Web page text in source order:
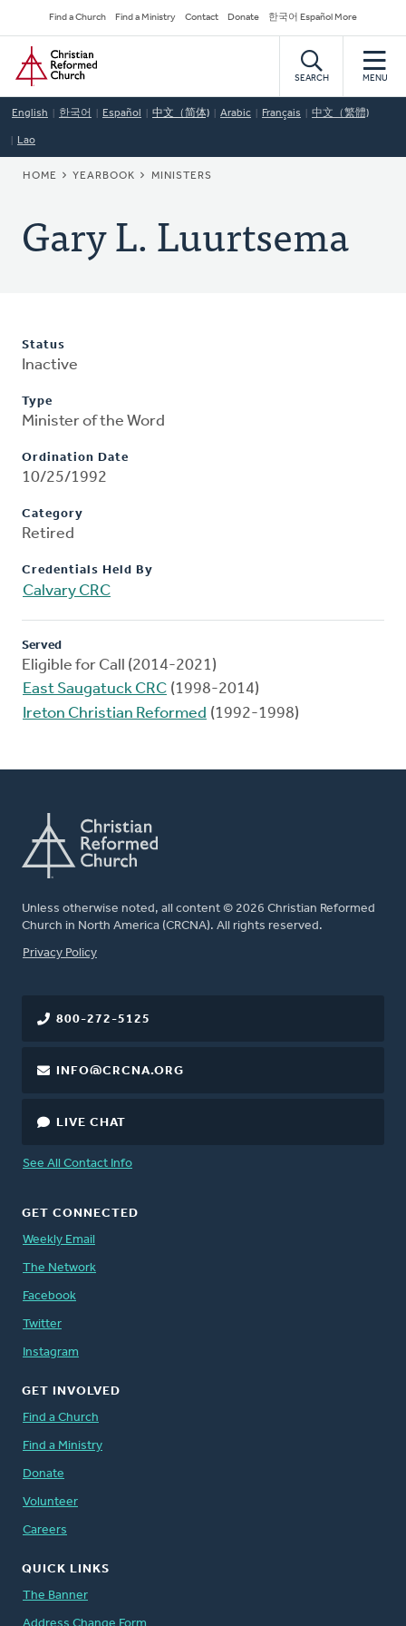
to
main
content
Secondary
Navigation
Find a Church Find a Ministry Contact Donate 한국어 Español More
Home
SEARCH MENU
English 한국어 Español 中文（简体) Arabic Français 中文（繁體)
Lao
BREADCRUMB
HOME YEARBOOK MINISTERS
Gary L. Luurtsema
Status
Inactive
Type
Minister of the Word
Ordination Date
10/25/1992
Category
Retired
Credentials Held By
Calvary CRC
Served
Eligible for Call (2014-2021)
East Saugatuck CRC (1998-2014)
Ireton Christian Reformed (1992-1998)
Unless otherwise noted, all content © 2026 Christian Reformed
Church in North America (CRCNA). All rights reserved.
FOOTER
Privacy Policy
800-272-5125
INFO@CRCNA.ORG
LIVE CHAT
See All Contact Info
GET CONNECTED
Weekly Email
The Network
Facebook
Twitter
Instagram
GET INVOLVED
Find a Church
Find a Ministry
Donate
Volunteer
Careers
QUICK LINKS
The Banner